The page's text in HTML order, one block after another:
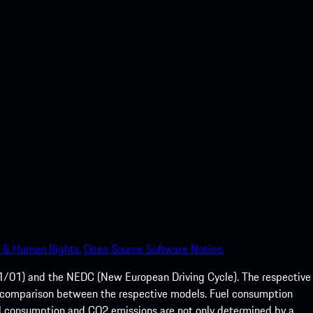
Human Rights.Open Source Software Notice.
and the NEDC (New European Driving Cycle). The respective
between the respective models. Fuel consumption